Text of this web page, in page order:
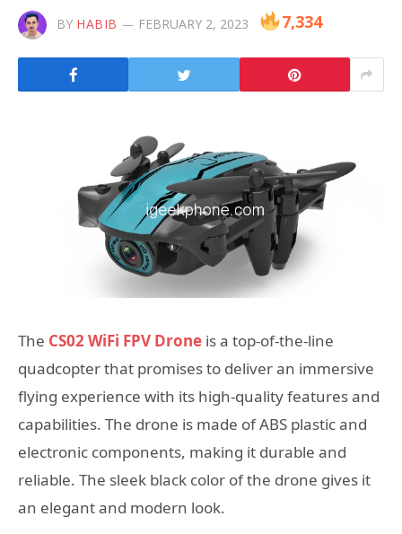
BY HABIB FEBRUARY 2, 2023 7,334
The CS02 WiFi FPV Drone is a top-of-the-line
quadcopter that promises to deliver an immersive
flying experience with its high-quality features and
capabilities. The drone is made of ABS plastic and
electronic components, making it durable and
reliable. The sleek black color of the drone gives it
an elegant and modern look.